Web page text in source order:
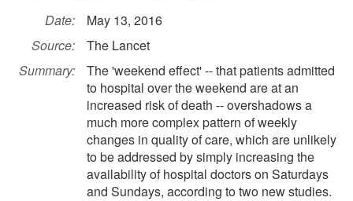
Date:
May 13, 2016
Source:
The Lancet
Summary:
The 'weekend effect' -- that patients admitted
to hospital over the weekend are at an
increased risk of death -- overshadows a
much more complex pattern of weekly
changes in quality of care, which are unlikely
to be addressed by simply increasing the
availability of hospital doctors on Saturdays
and Sundays, according to two new studies.